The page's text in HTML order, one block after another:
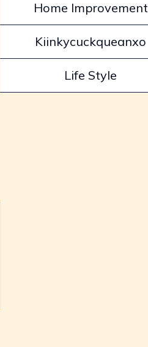
Home Improvement
Kiinkycuckqueanxo
Life Style